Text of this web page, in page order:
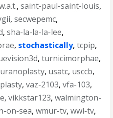
,saint-paul-saint-louis,
,secwepemc,
,sha-la-la-la-lee,
, stochastically,tcpip,
,turnicimorphae,
uranoplasty, usatc, usccb,
,vaz-2103,vfa-103,
,vikkstar123,walmington-
on-sea,wmur-tv,wwl-tv,